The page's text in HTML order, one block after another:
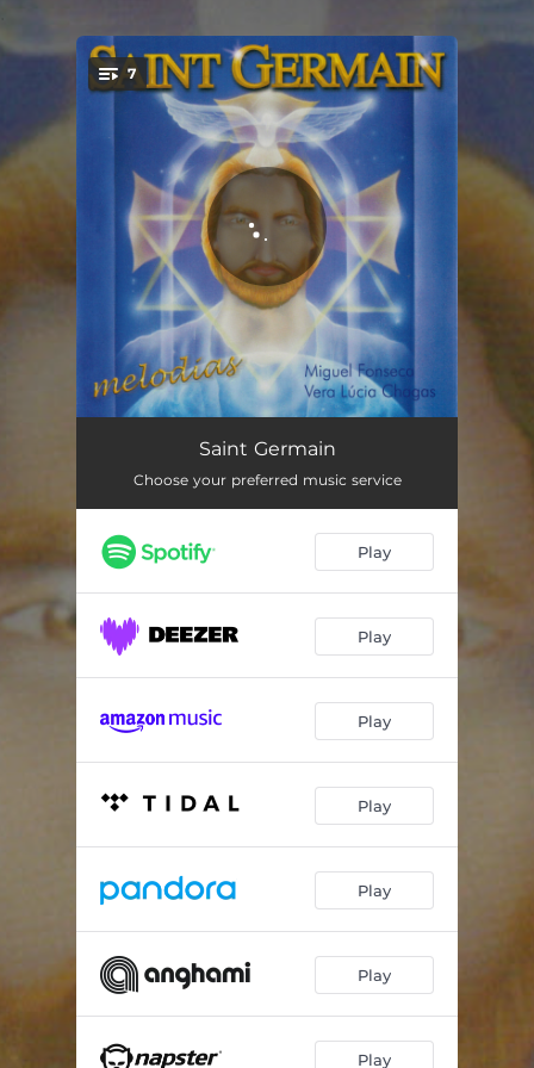
You're all set!
7
Valsa da Cruz de Malta
Vitória
Ametista 09:23
Sinfonia da Paz
Valsa da Harmonia 09:02
Chama Violeta
Saint Germain
Choose your preferred music service
Play
Play
Play
Play
Play
Play
Play